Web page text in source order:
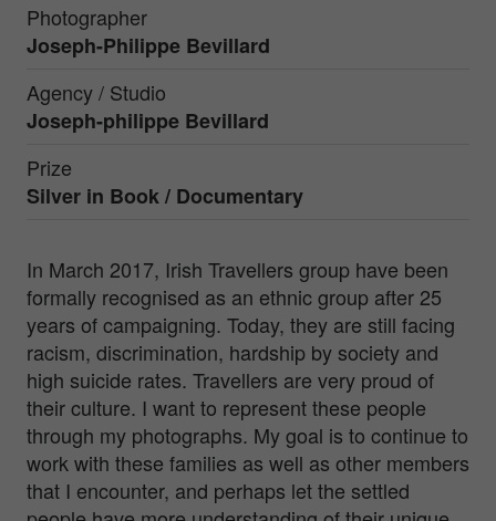
Photographer
Joseph-Philippe Bevillard
Agency / Studio
Joseph-philippe Bevillard
Prize
Silver in Book / Documentary
In March 2017, Irish Travellers group have been
formally recognised as an ethnic group after 25
years of campaigning. Today, they are still facing
racism, discrimination, hardship by society and
high suicide rates. Travellers are very proud of
their culture. I want to represent these people
through my photographs. My goal is to continue to
work with these families as well as other members
that I encounter, and perhaps let the settled